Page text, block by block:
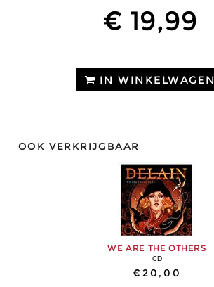
€ 19,99
IN WINKELWAGEN
OOK VERKRIJGBAAR
WE ARE THE OTHERS
CD
€20,00